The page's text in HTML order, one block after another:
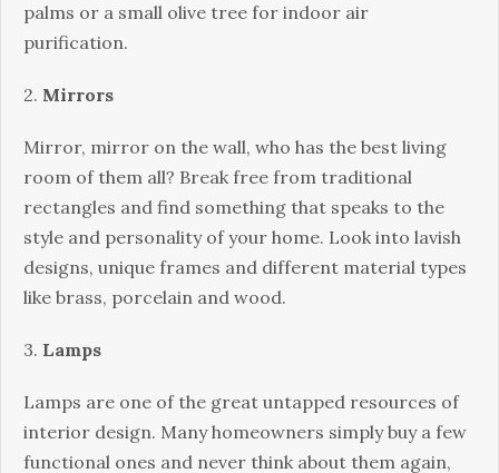
palms or a small olive tree for indoor air
purification.
2. Mirrors
Mirror, mirror on the wall, who has the best living
room of them all? Break free from traditional
rectangles and find something that speaks to the
style and personality of your home. Look into lavish
designs, unique frames and different material types
like brass, porcelain and wood.
3. Lamps
Lamps are one of the great untapped resources of
interior design. Many homeowners simply buy a few
functional ones and never think about them again,